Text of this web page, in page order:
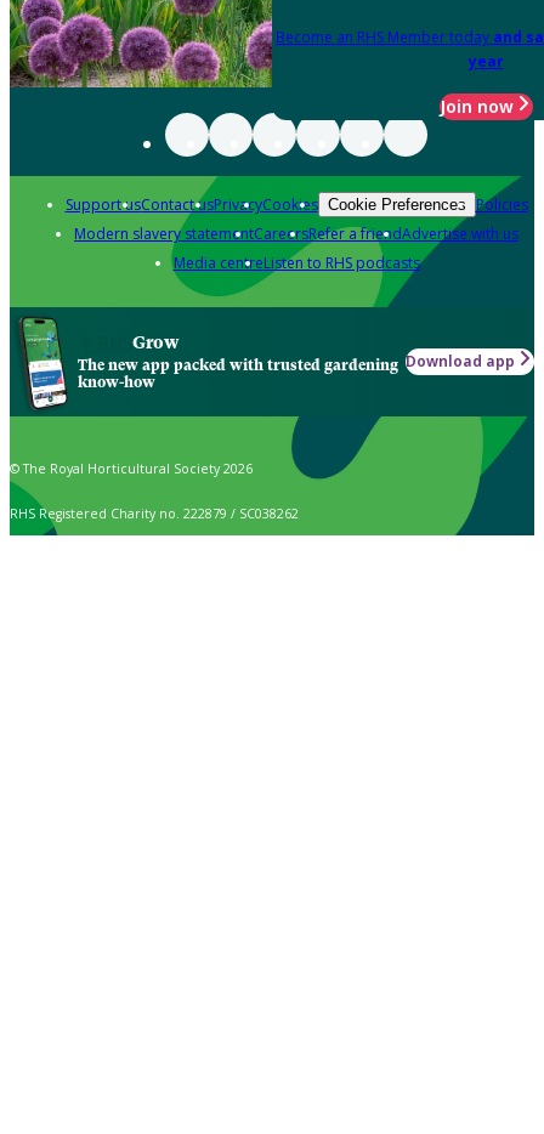
Become an RHS Member today and
year
Join now
Support usContact usPrivacyCookies Cookie Preferences Policies
Modern slavery statementCareersRefer a friendAdvertise with us
Media centreListen to RHS podcasts
Grow
The new app packed with trusted gardening
know-how
Download app
© The Royal Horticultural Society 2026
RHS Registered Charity no. 222879 / SC038262